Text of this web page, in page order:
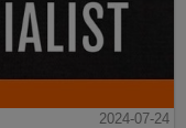
2024-07-24